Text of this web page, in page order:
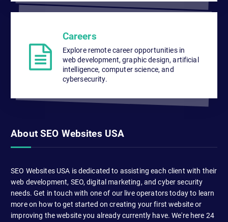
Careers
Explore remote career opportunities in
web development, graphic design, artificial
intelligence, computer science, and
cybersecurity.
About SEO Websites USA
SEO Websites USA is dedicated to assisting each client with their
web development, SEO, digital marketing, and cyber security
needs. Get in touch with one of our live operators today to learn
more on how to get started on creating your first website or
improving the website you already currently have. We're here 24